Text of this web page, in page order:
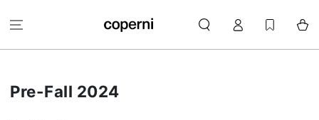
CONTENT
in
Cart
Pre-Fall 2024